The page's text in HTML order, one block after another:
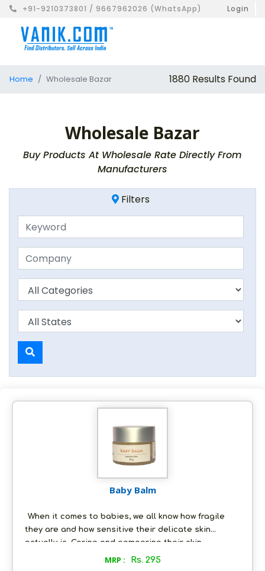
+91-9210373801 / 9667962026 (WhatsApp) Login
Home Wholesale Bazar 1880 Results Found
Wholesale Bazar
Buy Products At Wholesale Rate Directly From
Manufacturers
Filters
Baby Balm
When it comes to babies, we all know how fragile
they are and how sensitive their delicate skin
actually is. Caring and pampering their skin
becomes our utmost priority, because their skin
MRP : Rs. 295